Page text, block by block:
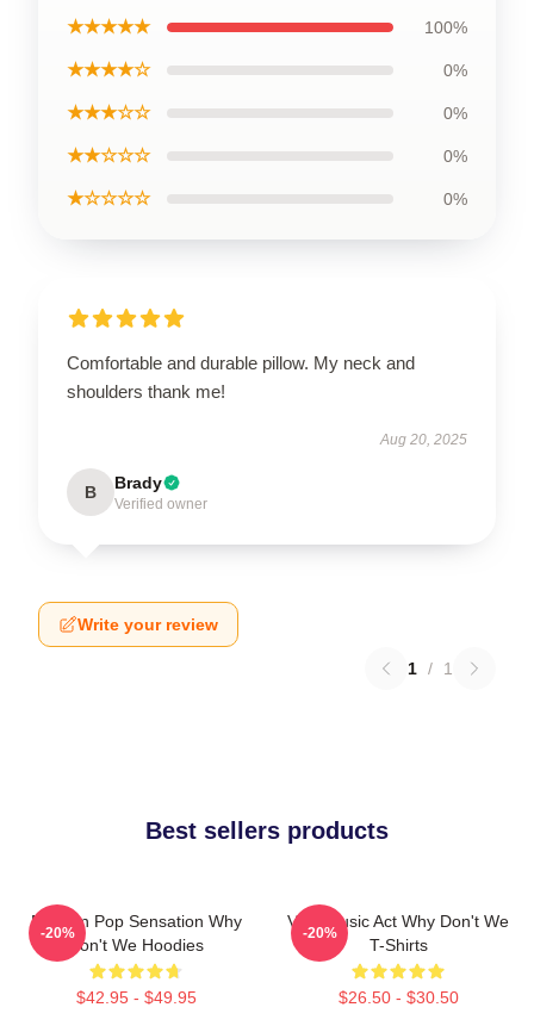
★★★★★ 100%
★★★★☆ 0%
★★★☆☆ 0%
★★☆☆☆ 0%
★☆☆☆☆ 0%
Comfortable and durable pillow. My neck and
shoulders thank me!
Aug 20, 2025
B Brady
Verified owner
Write your review
1 / 1
Best sellers products
Modern Pop Sensation Why
Don't We Hoodies
$42.95 - $49.95
-20%
Viral Music Act Why Don't We
T-Shirts
$26.50 - $30.50
-20%